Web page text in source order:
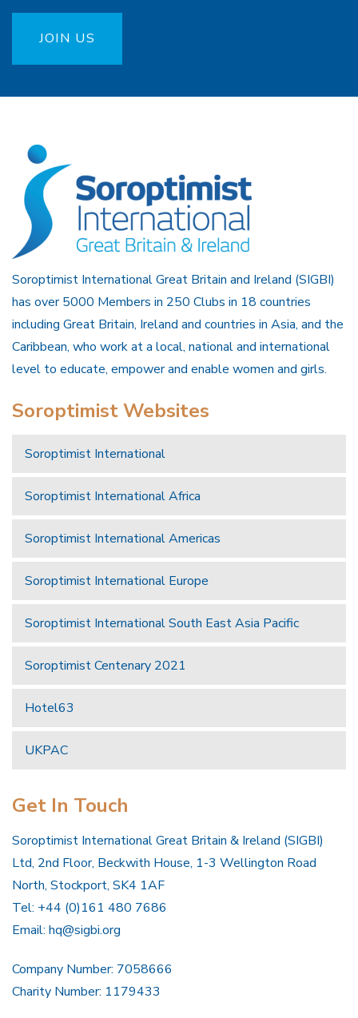
JOIN US
Soroptimist International Great Britain and Ireland (SIGBI)
has over 5000 Members in 250 Clubs in 18 countries
including Great Britain, Ireland and countries in Asia, and the
Caribbean, who work at a local, national and international
level to educate, empower and enable women and girls.
Soroptimist Websites
Soroptimist International
Soroptimist International Africa
Soroptimist International Americas
Soroptimist International Europe
Soroptimist International South East Asia Pacific
Soroptimist Centenary 2021
Hotel63
UKPAC
Get In Touch
Soroptimist International Great Britain & Ireland (SIGBI)
Ltd, 2nd Floor, Beckwith House, 1-3 Wellington Road
North, Stockport, SK4 1AF
Tel: +44 (0)161 480 7686
Email: hq@sigbi.org
Company Number: 7058666
Charity Number: 1179433